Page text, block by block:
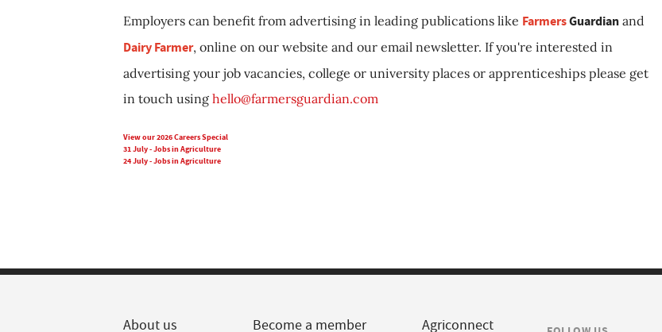
Employers can benefit from advertising in leading publications like FarmersGuardian and
Dairy Farmer, online on our website and our email newsletter. If you're interested in
advertising your job vacancies, college or university places or apprenticeships please get
in touch using hello@farmersguardian.com
View our 2026 Careers Special
31 July - Jobs in Agriculture
24 July - Jobs in Agriculture
About us Become a member Agriconnect